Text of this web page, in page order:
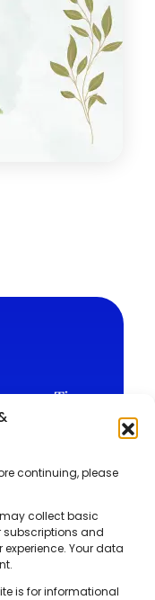
continuing, please
collect basic
and
Your data
is for informational
for
care,
beauty,